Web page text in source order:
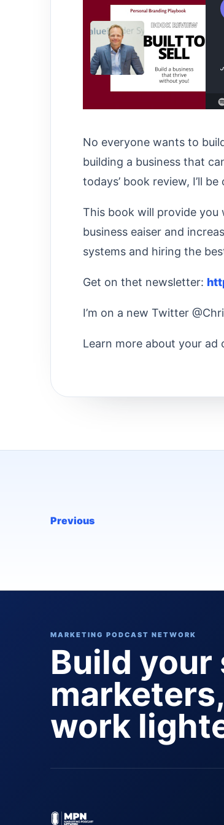
No everyone wants to
building a business that
todays’ book review, I’ll
This book will provide
business eaiser and
systems and hiring the
Get on thet newsletter:
I’m on a new Twitter
Learn more about your ad
Previous
MARKETING PODCAST NETWORK
Build your
work